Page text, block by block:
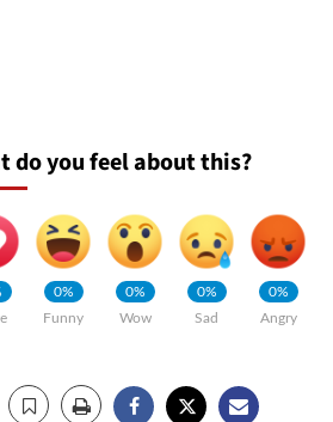
do you feel about this?
0%
Funny
0%
Wow
0%
Sad
0%
Angry